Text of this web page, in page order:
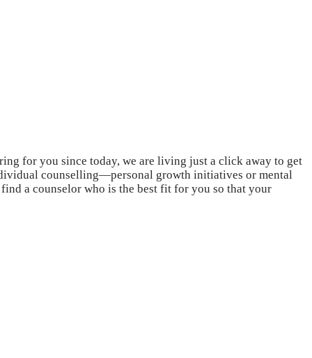
for you since today, we are living just a click away to get
counselling—personal growth initiatives or mental
a counselor who is the best fit for you so that your